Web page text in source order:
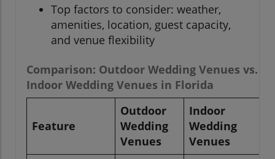
Top factors to consider: weather,
amenities, location, guest capacity,
and venue flexibility
Comparison: Outdoor Wedding Venues vs.
Indoor Wedding Venues in Florida
Feature
Outdoor
Wedding
Venues
Indoor
Wedding
Venues